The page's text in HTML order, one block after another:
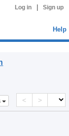
Log in Sign up
Help
< >